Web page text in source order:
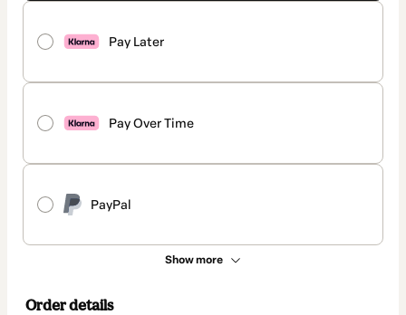
Pay Later
Pay Over Time
PayPal
Show more
Order details